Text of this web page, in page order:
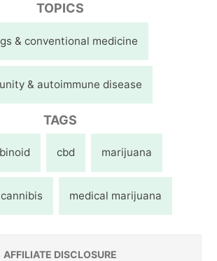
TOPICS
& conventional medicine
& autoimmune disease
TAGS
cbd marijuana
medical marijuana
AFFILIATE DISCLOSURE